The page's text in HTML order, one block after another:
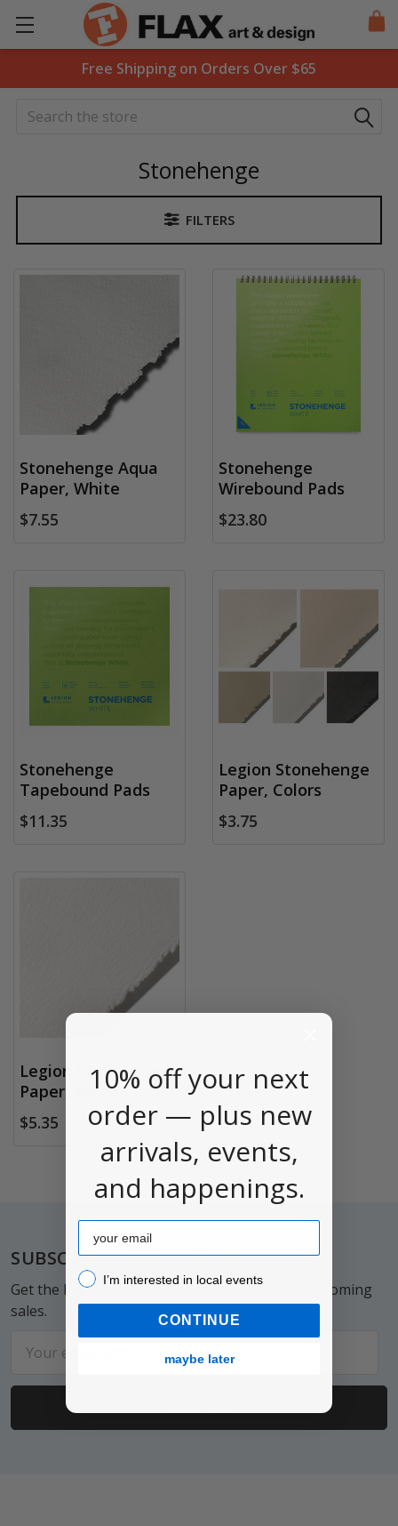
Free Shipping on Orders Over $65
Search
Stonehenge
Sidebar
FILTERS
Stonehenge Aqua
Paper, White
$7.55
Stonehenge
Wirebound Pads
$23.80
Stonehenge
Tapebound Pads
$11.35
Legion Stonehenge
Paper, Colors
$3.75
Legion Stonehenge
Paper, White
$5.35
Footer
SUBSCRIBE TO OUR NEWSLETTER
Get the latest updates on new products and upcoming
sales.
Address
10% off your next
order — plus new
arrivals, events,
and happenings.
Email
I’m interested in local events!
I’m interested in local events
CONTINUE
maybe later